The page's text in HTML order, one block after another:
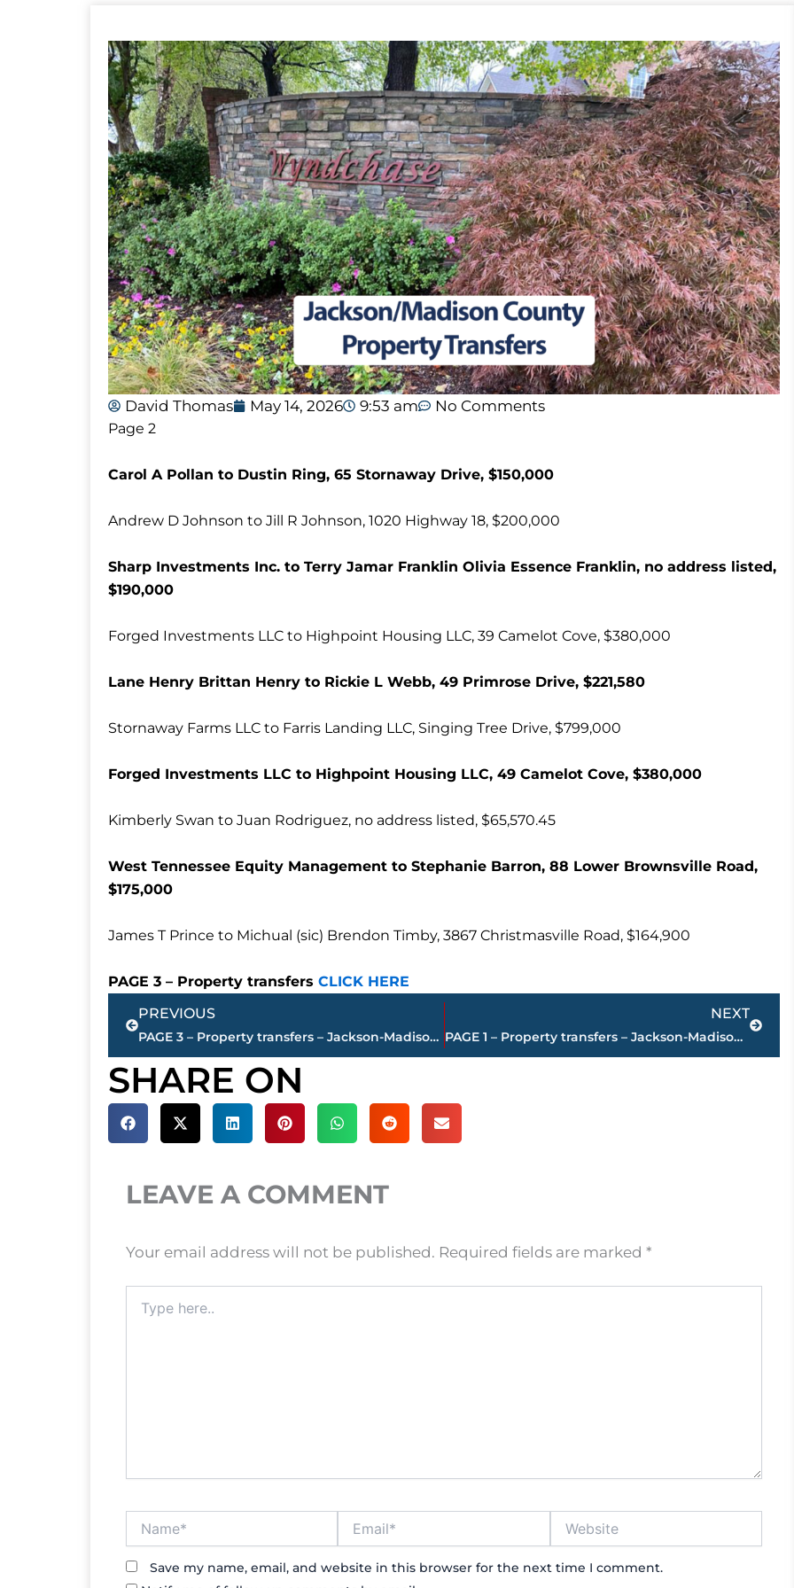
David Thomas May 14, 2026 9:53 am No Comments
Page 2
Carol A Pollan to Dustin Ring, 65 Stornaway Drive, $150,000
Andrew D Johnson to Jill R Johnson, 1020 Highway 18, $200,000
Sharp Investments Inc. to Terry Jamar Franklin Olivia Essence Franklin, no address listed,
$190,000
Forged Investments LLC to Highpoint Housing LLC, 39 Camelot Cove, $380,000
Lane Henry Brittan Henry to Rickie L Webb, 49 Primrose Drive, $221,580
Stornaway Farms LLC to Farris Landing LLC, Singing Tree Drive, $799,000
Forged Investments LLC to Highpoint Housing LLC, 49 Camelot Cove, $380,000
Kimberly Swan to Juan Rodriguez, no address listed, $65,570.45
West Tennessee Equity Management to Stephanie Barron, 88 Lower Brownsville Road,
$175,000
James T Prince to Michual (sic) Brendon Timby, 3867 Christmasville Road, $164,900
PAGE 3 – Property transfers CLICK HERE
Prev
PREVIOUS
PAGE 3 – Property transfers – Jackson-Madison County
NEXT
PAGE 1 – Property transfers – Jackson-Madison County
Next
SHARE ON
LEAVE A COMMENT
Your email address will not be published. Required fields are marked *
here..
Save my name, email, and website in this browser for the next time I comment.